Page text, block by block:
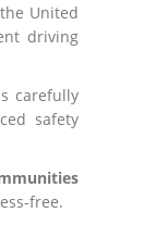
United
driving
carefully
safety
free.